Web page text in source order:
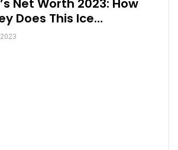
Net Worth 2023: How
Does This Ice…